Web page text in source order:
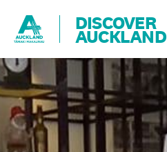
DISCOVER
AUCKLAND